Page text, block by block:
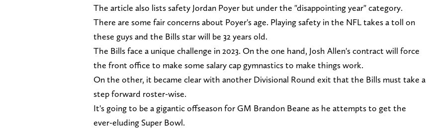
The article also lists safety Jordan Poyer but under the "disappointing year" category.
There are some fair concerns about Poyer's age. Playing safety in the NFL takes a toll on
these guys and the Bills star will be 32 years old.
The Bills face a unique challenge in 2023. On the one hand, Josh Allen's contract will force
the front office to make some salary cap gymnastics to make things work.
On the other, it became clear with another Divisional Round exit that the Bills must take a
step forward roster-wise.
It's going to be a gigantic offseason for GM Brandon Beane as he attempts to get the
ever-eluding Super Bowl.